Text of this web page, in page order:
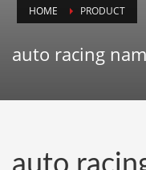
Animals
HOME PRODUCT
auto racing
auto